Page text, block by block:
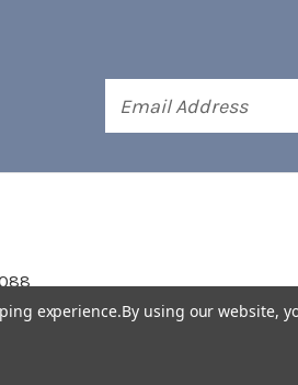
Address
experience.By using our website,